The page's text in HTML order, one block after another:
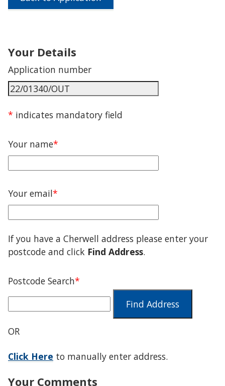
Your Details
Application number
* indicates mandatory field
Your name*
Your email*
If you have a Cherwell address please enter your
postcode and click Find Address.
Postcode Search*
Find Address
OR
Click Here to manually enter address.
Your Comments